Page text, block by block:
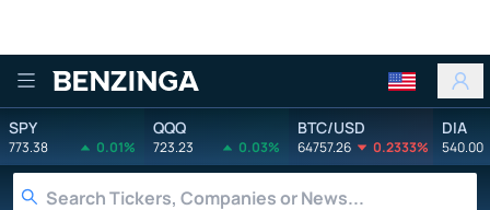
Benzinga
SPY
773.38 0.01%
QQQ
723.23 0.03%
BTC/USD
64757.26 0.2333%
DIA
540.00